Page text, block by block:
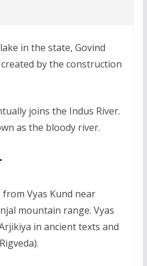
in the state, Govind
by the construction
joins the Indus River.
as the bloody river.
Vyas Kund near
mountain range. Vyas
in ancient texts and